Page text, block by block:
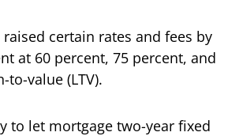
certain rates and fees by
at 60 percent, 75 percent, and
to-value (LTV).
to let mortgage two-year fixed